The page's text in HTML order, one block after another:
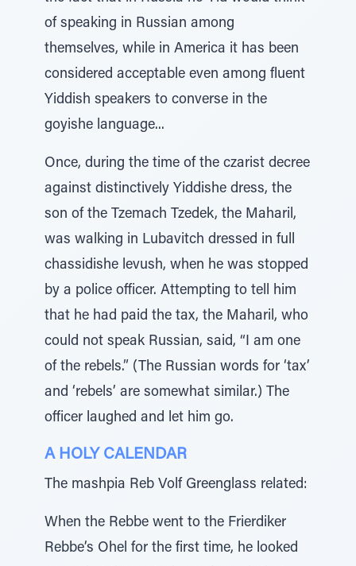
of speaking in Russian among
themselves, while in America it has been
considered acceptable even among fluent
Yiddish speakers to converse in the
goyishe language...
Once, during the time of the czarist decree
against distinctively Yiddishe dress, the
son of the Tzemach Tzedek, the Maharil,
was walking in Lubavitch dressed in full
chassidishe levush, when he was stopped
by a police officer. Attempting to tell him
that he had paid the tax, the Maharil, who
could not speak Russian, said, “I am one
of the rebels.” (The Russian words for ‘tax’
and ‘rebels’ are somewhat similar.) The
officer laughed and let him go.
A HOLY CALENDAR
The mashpia Reb Volf Greenglass related:
When the Rebbe went to the Frierdiker
Rebbe’s Ohel for the first time, he looked